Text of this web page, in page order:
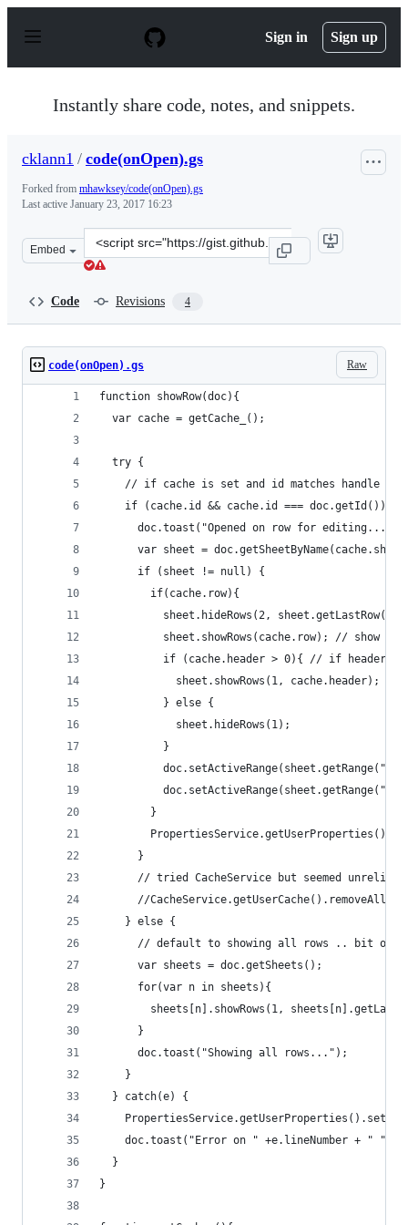
p
Sign in Sign up
Instantly share code, notes, and snippets.
cklann1 / code(onOpen).gs
Forked from mhawksey/code(onOpen).gs
Last active January 23, 2017 16:23
Embed
Clone
this
Code Revisions 4
Raw
code(onOpen).gs
function showRow(doc){
  var cache = getCache_();
  try {
// if cache is set and id matches handle
    if (cache.id && cache.id === doc.getId()){
      doc.toast("Opened on row for editing...");
var sheet =
      if (sheet != null) {
        if(cache.row){
sheet.hideRows(2, sheet.getLastRow()-
          sheet.showRows(cache.row); // show row
if (cache.header > 0){ // if header
            sheet.showRows(1, cache.header);
          } else {
            sheet.hideRows(1);
          }
        }
      }
      // tried CacheService but seemed unreliabe
//
    } else {
// default to showing all rows .. bit of
      var sheets = doc.getSheets();
      for(var n in sheets){
sheets[n].showRows(1,
      }
      doc.toast("Showing all rows...");
    }
  } catch(e) {
doc.toast("Error on " +e.lineNumber + "
  }
}